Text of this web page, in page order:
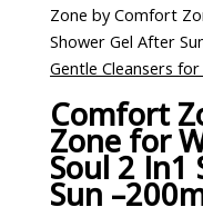
Zone by Comfort
Shower Gel After
Gentle Cleansers for
Comfort
Zone for
Soul 2 In1
Sun